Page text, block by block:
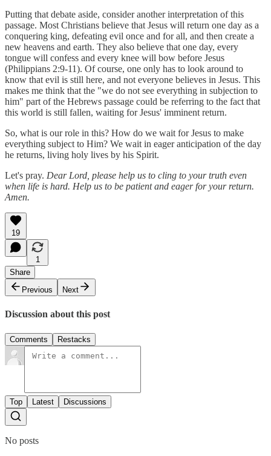
Putting that debate aside, consider another interpretation of this
passage. Most Christians believe that Jesus will return one day as a
conquering king, defeating evil once and for all, and then create a
new heavens and earth. They also believe that one day, every
tongue will confess and every knee will bow before Jesus
(Philippians 2:9-11). Of course, one only has to look around to
know that evil is still here, and not everyone believes in Jesus. This
makes me think that the "we do not see everything in subjection to
him" part of the Hebrews passage could be referring to the fact that
this world is still fallen, waiting for Jesus' imminent return.
So, what is our role in this? How do we wait for Jesus to make
everything subject to Him? We wait in eager anticipation of the day
he returns, living holy lives by his Spirit.
Let's pray. Dear Lord, please help us to cling to your truth even
when life is hard. Help us to be patient and eager for your return.
Amen.
19
1
Share
Previous
Next
Discussion about this post
Comments Restacks
Top Latest Discussions
No posts